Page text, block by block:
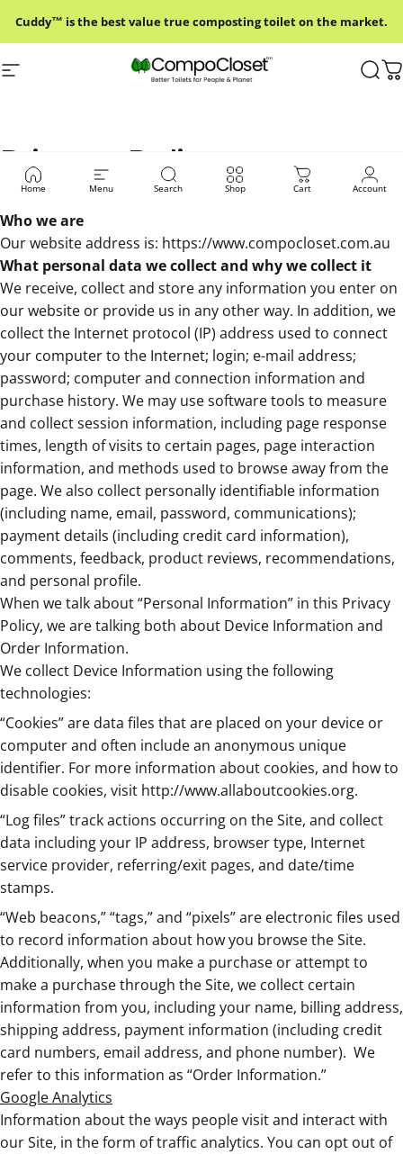
Cuddy™ is the best value true composting toilet on the market.
Site navigation Compo Closet Australia
Home Menu Search Shop Cart Account
Privacy Policy
Who we are
Our website address is: https://www.compocloset.com.au
What personal data we collect and why we collect it
We receive, collect and store any information you enter on
our website or provide us in any other way. In addition, we
collect the Internet protocol (IP) address used to connect
your computer to the Internet; login; e-mail address;
password; computer and connection information and
purchase history. We may use software tools to measure
and collect session information, including page response
times, length of visits to certain pages, page interaction
information, and methods used to browse away from the
page. We also collect personally identifiable information
(including name, email, password, communications);
payment details (including credit card information),
comments, feedback, product reviews, recommendations,
and personal profile.
When we talk about “Personal Information” in this Privacy
Policy, we are talking both about Device Information and
Order Information.
We collect Device Information using the following
technologies:
“Cookies” are data files that are placed on your device or
computer and often include an anonymous unique
identifier. For more information about cookies, and how to
disable cookies, visit http://www.allaboutcookies.org.
“Log files” track actions occurring on the Site, and collect
data including your IP address, browser type, Internet
service provider, referring/exit pages, and date/time
stamps.
“Web beacons,” “tags,” and “pixels” are electronic files used
to record information about how you browse the Site.
Additionally, when you make a purchase or attempt to
make a purchase through the Site, we collect certain
information from you, including your name, billing address,
shipping address, payment information (including credit
card numbers, email address, and phone number). We
refer to this information as “Order Information.”
Google Analytics
Information about the ways people visit and interact with
our Site, in the form of traffic analytics. You can opt out of